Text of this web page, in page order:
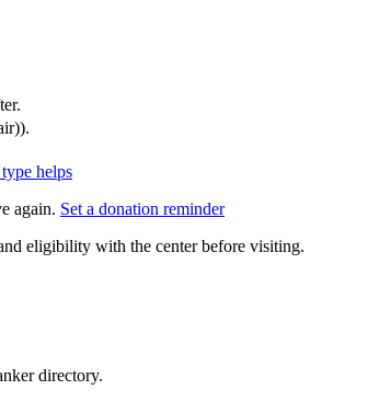
).
helps
again. Set a donation reminder
eligibility with the center before visiting.
directory.